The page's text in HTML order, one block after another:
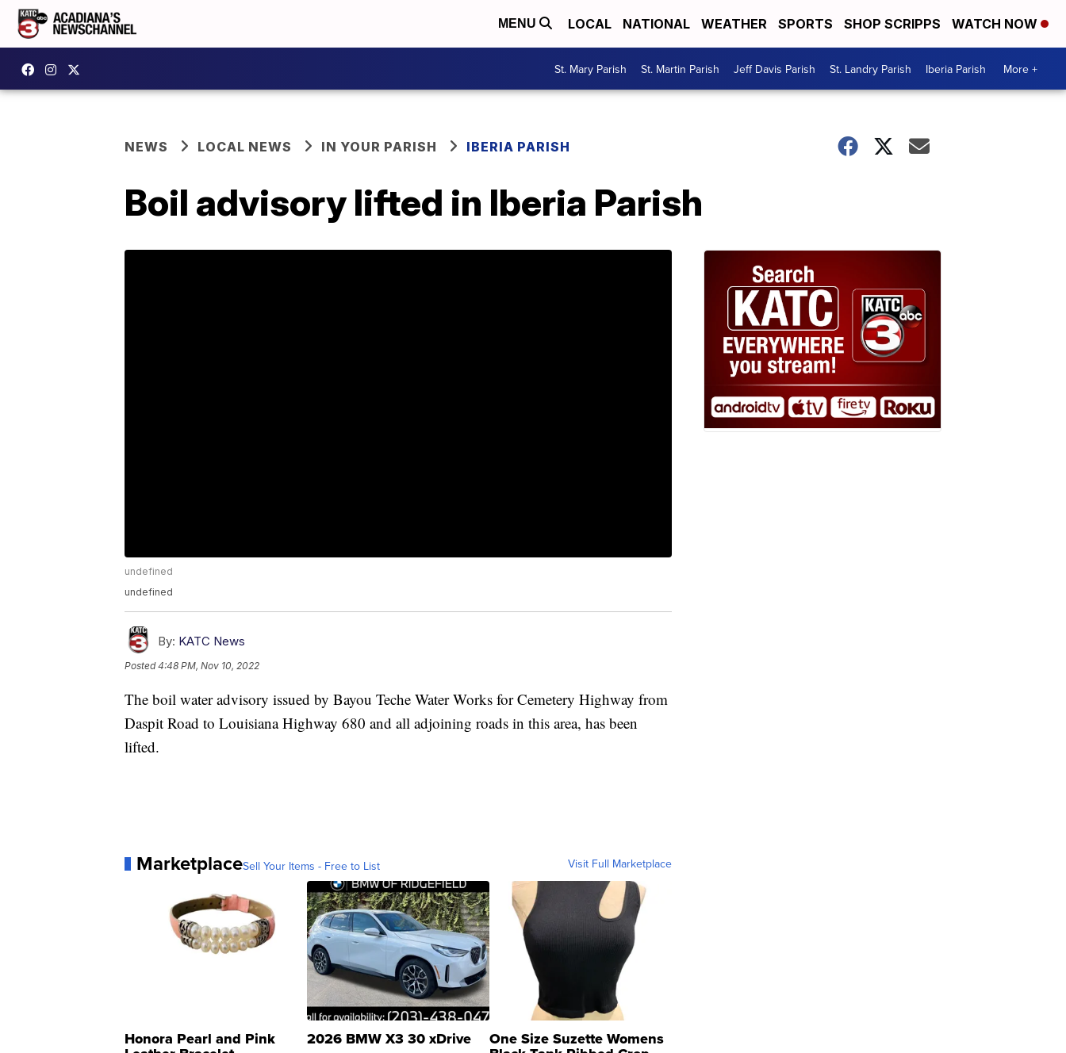
MENU LOCAL NATIONAL WEATHER SPORTS SHOP SCRIPPS WATCH NOW
St. Mary Parish St. Martin Parish Jeff Davis Parish St. Landry Parish Iberia Parish More +
NEWS LOCAL NEWS IN YOUR PARISH IBERIA PARISH
Boil advisory lifted in Iberia Parish
undefined
undefined
By: KATC News
Posted4:48 PM, Nov 10, 2022
The boil water advisory issued by Bayou Teche Water Works for Cemetery Highway from
Daspit Road to Louisiana Highway 680 and all adjoining roads in this area, has been
lifted.
MarketplaceSell Your Items - Free to List Visit Full Marketplace
Honora Pearl and Pink 2026 BMW X3 30 xDrive One Size Suzette Womens